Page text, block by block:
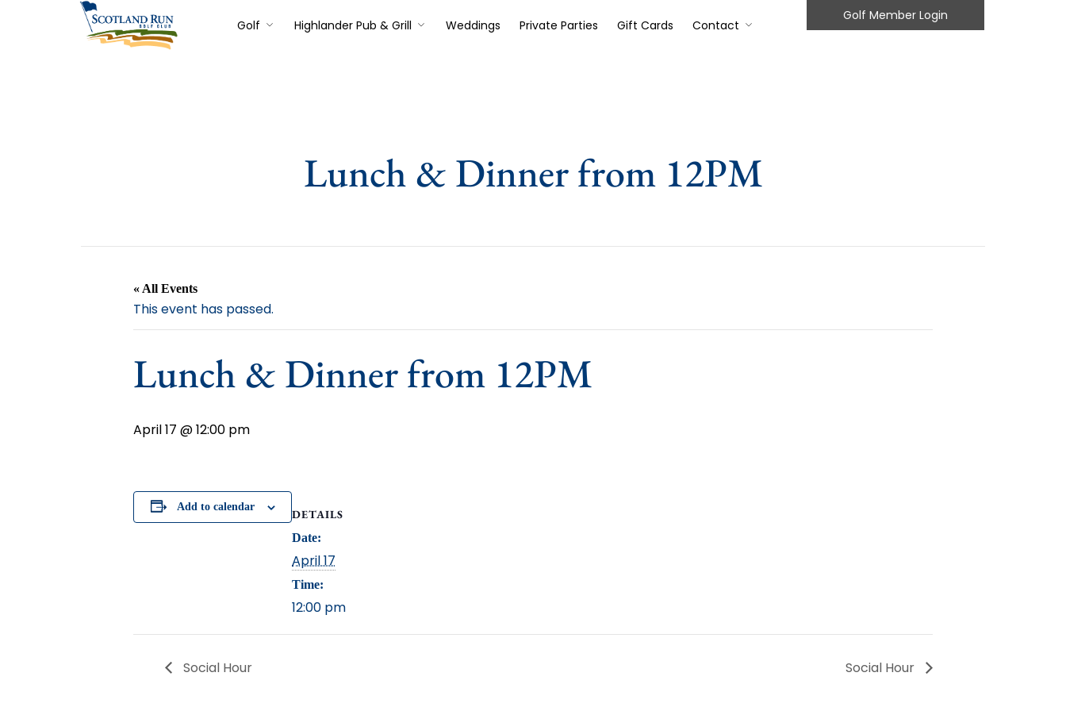
Golf Highlander Pub & Grill Weddings Private Parties Gift Cards Contact
Golf Member Login
Lunch & Dinner from 12PM
« All Events
This event has passed.
Lunch & Dinner from 12PM
April 17 @ 12:00 pm
Add to calendar
DETAILS
Date:
April 17
Time:
12:00 pm
Social Hour Social Hour